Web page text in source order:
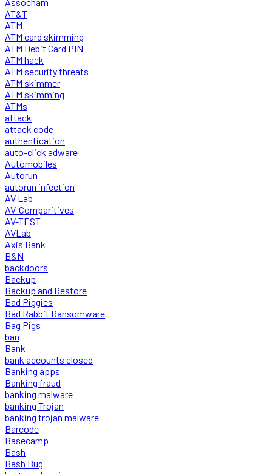
AT&T
ATM
ATM card skimming
ATM Debit Card PIN
ATM hack
ATM security threats
ATM skimmer
ATM skimming
ATMs
attack
attack code
authentication
auto-click adware
Automobiles
Autorun
autorun infection
AV Lab
AV-Comparitives
AV-TEST
AVLab
Axis Bank
B&N
backdoors
Backup
Backup and Restore
Bad Piggies
Bad Rabbit Ransomware
Bag Pigs
ban
Bank
bank accounts closed
Banking apps
Banking fraud
banking malware
banking Trojan
banking trojan malware
Barcode
Basecamp
Bash
Bash Bug